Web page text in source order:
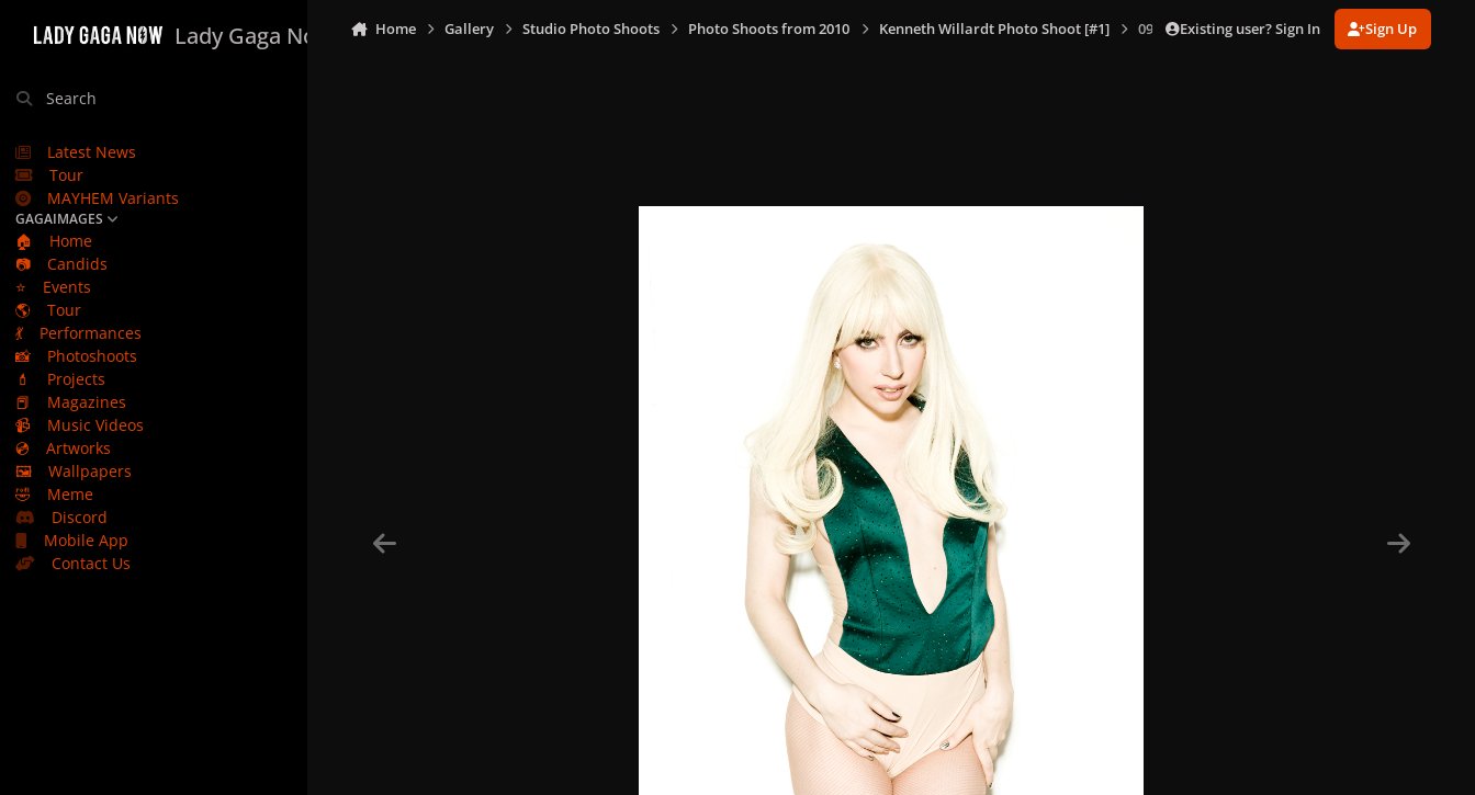
Lady Gaga Now
Search
Latest News
Tour
MAYHEM Variants
GAGAIMAGES
🏠
Home
📷
Candids
⭐
Events
🌎
Tour
💃
Performances
📸
Photoshoots
💄
Projects
📕
Magazines
📹
Music Videos
💿
Artworks
🖼️
Wallpapers
🤣
Meme
Discord
Mobile App
Contact Us
Home Gallery Studio Photo Shoots Photo Shoots from 2010 Kenneth Willardt Photo Shoot [#1] 090.jpgExisting user? Sign In Sign Up